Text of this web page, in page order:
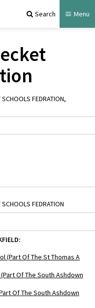
Search Menu
FEDRATION,
FEDRATION
(Part Of The St Thomas A
Of The South Ashdown
Of The South Ashdown